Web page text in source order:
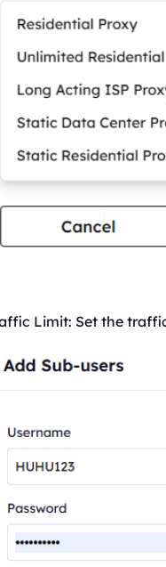
Limit: Set the